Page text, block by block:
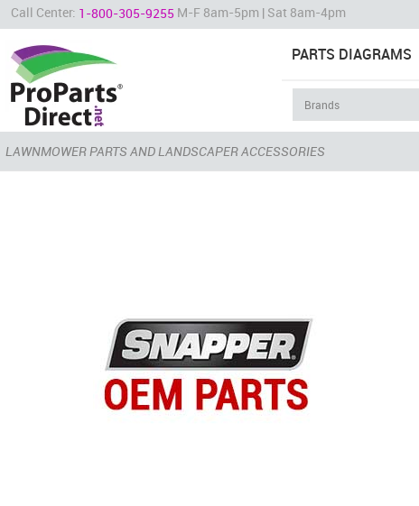
Call Center: 1-800-305-9255 M-F 8am-5pm | Sat 8am-4pm
PARTS DIAGRAMS
LAWNMOWER PARTS AND LANDSCAPER ACCESSORIES